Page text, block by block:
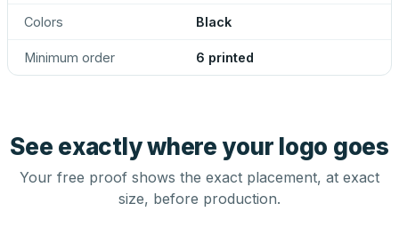
Colors Black
Minimum order 6 printed
See exactly where your logo goes
Your free proof shows the exact placement, at exact
size, before production.